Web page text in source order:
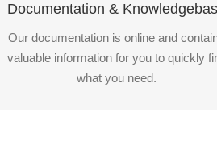
Documentation &
Our documentation is online and
valuable information for you to quickly
what you need.
questions.
View our Documentation